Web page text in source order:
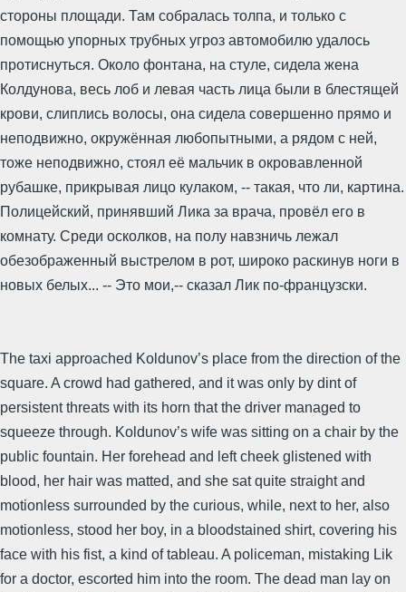
стороны площади. Там собралась толпа, и только с
помощью упорных трубных угроз автомобилю удалось
протиснуться. Около фонтана, на стуле, сидела жена
Колдунова, весь лоб и левая часть лица были в блестящей
крови, слиплись волосы, она сидела совершенно прямо и
неподвижно, окружённая любопытными, а рядом с ней,
тоже неподвижно, стоял её мальчик в окровавленной
рубашке, прикрывая лицо кулаком, -- такая, что ли, картина.
Полицейский, принявший Лика за врача, провёл его в
комнату. Среди осколков, на полу навзничь лежал
обезображенный выстрелом в рот, широко раскинув ноги в
новых белых... -- Это мои,-- сказал Лик по-французски.
The taxi approached Koldunov’s place from the direction of the
square. A crowd had gathered, and it was only by dint of
persistent threats with its horn that the driver managed to
squeeze through. Koldunov’s wife was sitting on a chair by the
public fountain. Her forehead and left cheek glistened with
blood, her hair was matted, and she sat quite straight and
motionless surrounded by the curious, while, next to her, also
motionless, stood her boy, in a bloodstained shirt, covering his
face with his fist, a kind of tableau. A policeman, mistaking Lik
for a doctor, escorted him into the room. The dead man lay on